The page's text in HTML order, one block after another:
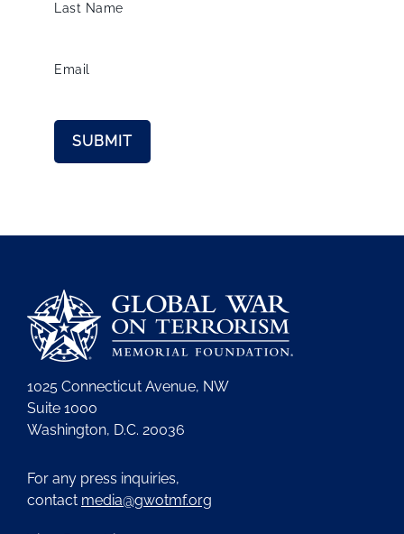
Last Name
Email
1025 Connecticut Avenue, NW
Suite 1000
Washington, D.C. 20036
For any press inquiries,
contact media@gwotmf.org